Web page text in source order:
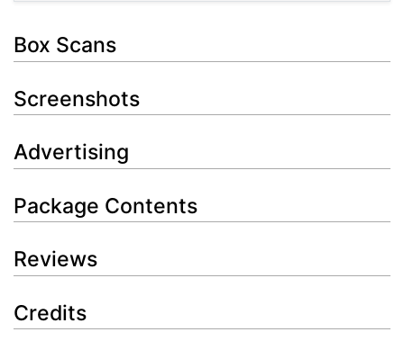
Box Scans
Screenshots
Advertising
Package Contents
Reviews
Credits